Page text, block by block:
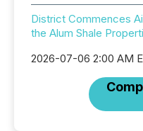
District Commences
the Alum Shale
2026-07-06 2:00 AM